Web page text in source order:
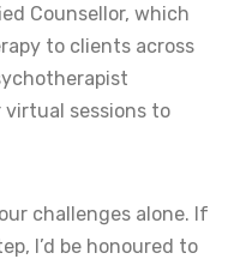
Counsellor, which
to clients across
virtual sessions to
challenges alone. If
I’d be honoured to